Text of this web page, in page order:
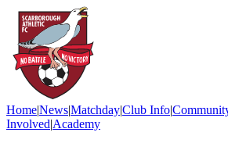
Home|News|Matchday|Club Info|
Involved|Academy